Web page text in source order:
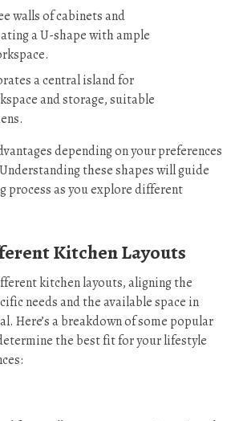
walls of cabinets and
a U-shape with ample
a central island for
and storage, suitable
depending on your preferences
these shapes will guide
process as you explore different
Kitchen Layouts
kitchen layouts, aligning the
needs and the available space in
Here’s a breakdown of some popular
the best fit for your lifestyle